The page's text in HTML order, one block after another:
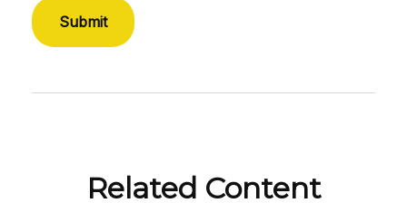
Related Content